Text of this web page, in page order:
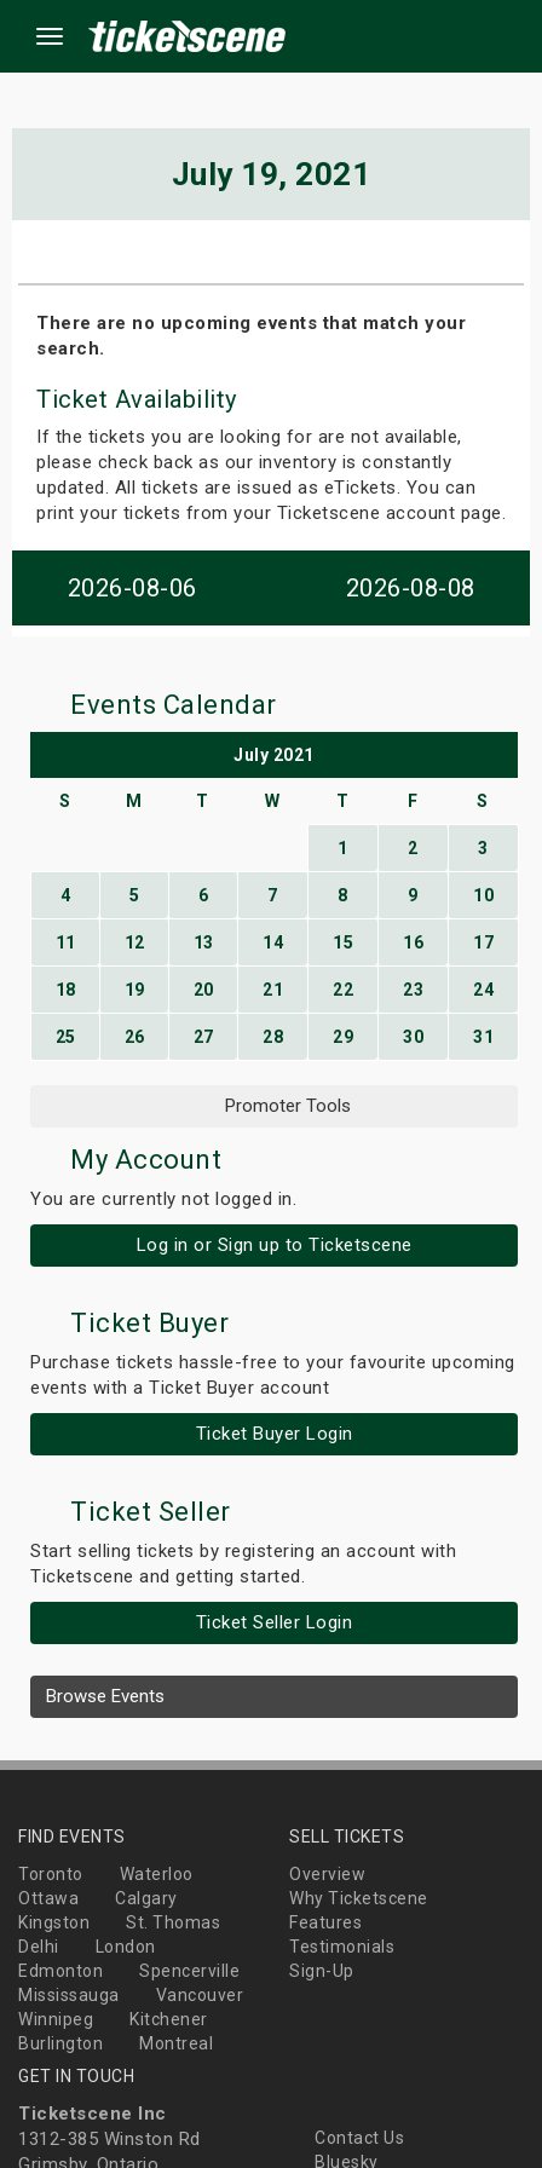
Menu
July 19, 2021
There are no upcoming events that match your
search.
Ticket Availability
If the tickets you are looking for are not available,
please check back as our inventory is constantly
updated. All tickets are issued as eTickets. You can
print your tickets from your Ticketscene account page.
2026-08-06 2026-08-08
Events Calendar
July 2021
S M T W T F S
1 2 3
4 5 6 7 8 9 10
11 12 13 14 15 16 17
18 19 20 21 22 23 24
25 26 27 28 29 30 31
Promoter Tools
My Account
You are currently not logged in.
Log in or Sign up to Ticketscene
Ticket Buyer
Purchase tickets hassle-free to your favourite upcoming
events with a Ticket Buyer account
Ticket Buyer Login
Ticket Seller
Start selling tickets by registering an account with
Ticketscene and getting started.
Ticket Seller Login
Browse Events
FIND EVENTS
Toronto
Waterloo
Ottawa
Calgary
Kingston
St. Thomas
Delhi
London
Edmonton
Spencerville
Mississauga
Vancouver
Winnipeg
Kitchener
Burlington
Montreal
SELL TICKETS
Overview
Why Ticketscene
Features
Testimonials
Sign-Up
GET IN TOUCH
Ticketscene Inc
1312-385 Winston Rd
Contact Us
Bluesky
Weekend
Weekend
Shows